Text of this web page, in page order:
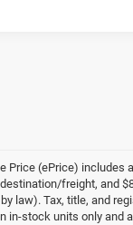
Price (ePrice) includes
freight, and
law). Tax, title, and
in-stock units only and